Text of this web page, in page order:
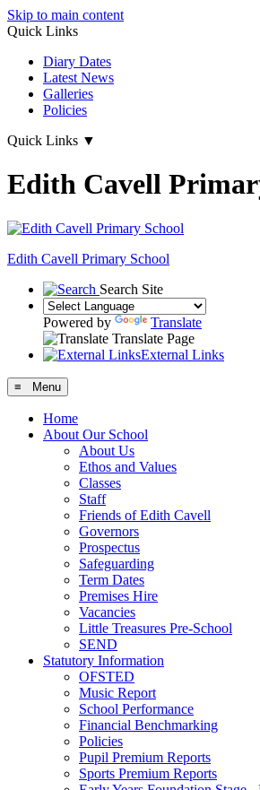
Skip to main content
Quick Links
Diary Dates
Latest News
Galleries
Policies
Quick Links ▼
Edith Cavell
Edith Cavell Primary School
Search Site
Powered by
Translate
Translate Page
External Links
≡ Menu
Home
About Our School
About Us
Ethos and Values
Classes
Staff
Friends of Edith Cavell
Governors
Prospectus
Safeguarding
Term Dates
Premises Hire
Vacancies
Little Treasures Pre-School
SEND
Statutory Information
OFSTED
Music Report
School Performance
Financial Benchmarking
Policies
Pupil Premium Reports
Sports Premium Reports